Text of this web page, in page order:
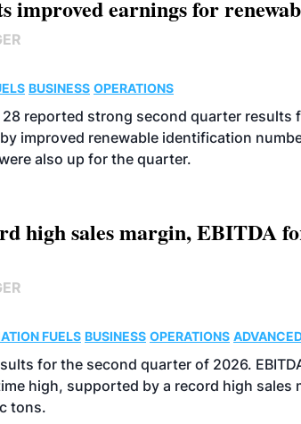
earnings for
BUSINESS OPERATIONS
28 reported strong second quarter results
improved renewable identification
also up for the quarter.
high sales margin, EBITDA
FUELS BUSINESS OPERATIONS
for the second quarter of 2026.
high, supported by a record high sales
tons.